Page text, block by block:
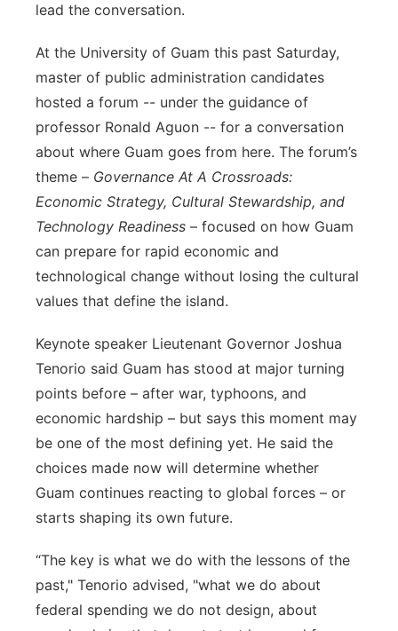
lead the conversation.
At the University of Guam this past Saturday,
master of public administration candidates
hosted a forum -- under the guidance of
professor Ronald Aguon -- for a conversation
about where Guam goes from here. The forum’s
theme – Governance At A Crossroads:
Economic Strategy, Cultural Stewardship, and
Technology Readiness – focused on how Guam
can prepare for rapid economic and
technological change without losing the cultural
values that define the island.
Keynote speaker Lieutenant Governor Joshua
Tenorio said Guam has stood at major turning
points before – after war, typhoons, and
economic hardship – but says this moment may
be one of the most defining yet. He said the
choices made now will determine whether
Guam continues reacting to global forces – or
starts shaping its own future.
“The key is what we do with the lessons of the
past," Tenorio advised, "what we do about
federal spending we do not design, about